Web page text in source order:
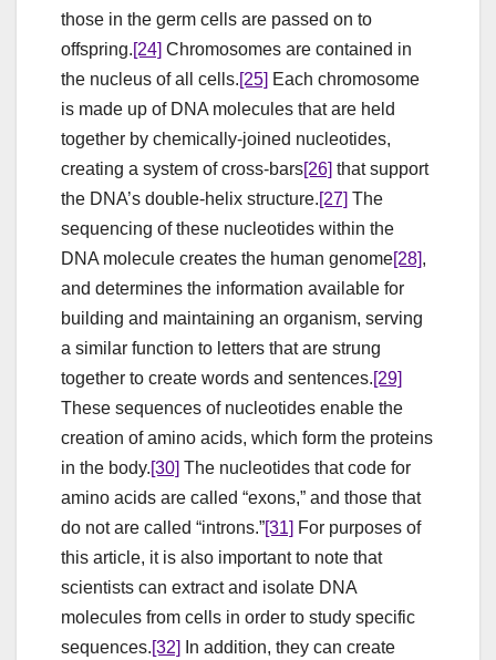
those in the germ cells are passed on to
offspring.[24] Chromosomes are contained in
the nucleus of all cells.[25] Each chromosome
is made up of DNA molecules that are held
together by chemically-joined nucleotides,
creating a system of cross-bars[26] that support
the DNA’s double-helix structure.[27] The
sequencing of these nucleotides within the
DNA molecule creates the human genome[28],
and determines the information available for
building and maintaining an organism, serving
a similar function to letters that are strung
together to create words and sentences.[29]
These sequences of nucleotides enable the
creation of amino acids, which form the proteins
in the body.[30] The nucleotides that code for
amino acids are called “exons,” and those that
do not are called “introns.”[31] For purposes of
this article, it is also important to note that
scientists can extract and isolate DNA
molecules from cells in order to study specific
sequences.[32] In addition, they can create